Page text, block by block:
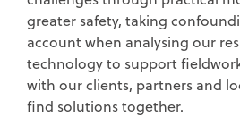
greater safety, taking
account when analysing our
technology to support
with our clients, partners and
find solutions together.